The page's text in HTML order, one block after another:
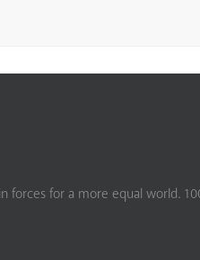
for a more equal world.